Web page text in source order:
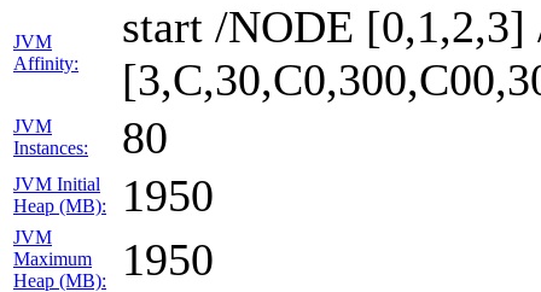
JVM
Affinity:
start /NODE
JVM
Instances:
80
JVM Initial
Heap (MB):
1950
JVM
Maximum
Heap (MB):
1950